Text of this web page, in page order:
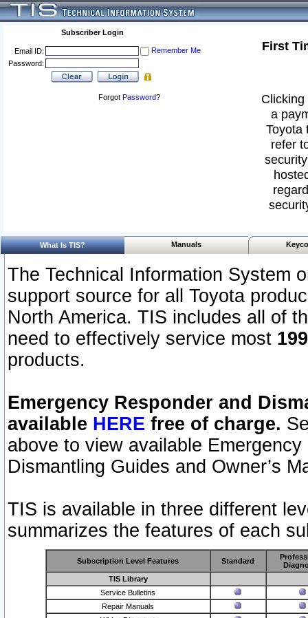
Subscriber Login
Email ID:
Remember Me
Password:
Forgot Password?
First
a
Toyota
refer
What Is TIS? Manuals
The Technical Information System
support source for all Toyota
North America. TIS includes all of
need to effectively service most
products.
Emergency Responder and
available HERE free of charge.
above to view available
Dismantling Guides and Owner’s
TIS is available in three different
summarizes the features of each
Subscription Level Features Standard
TIS Library
Service Bulletins
Repair Manuals